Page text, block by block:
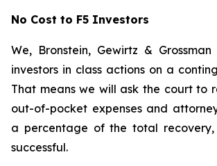
No Cost to F5 Investors
We, Bronstein, Gewirtz &
investors in class actions on a
That means we will ask the court to
out-of-pocket expenses and
a percentage of the total
successful.